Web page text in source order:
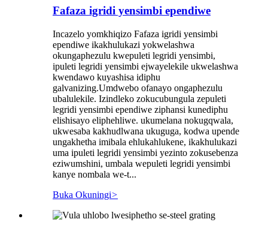
Fafaza igridi yensimbi ependiwe
Incazelo yomkhiqizo Fafaza igridi yensimbi
ependiwe ikakhulukazi yokwelashwa
okungaphezulu kwepuleti legridi yensimbi,
ipuleti legridi yensimbi ejwayelekile ukwelashwa
kwendawo kuyashisa idiphu
galvanizing.Umdwebo ofanayo ongaphezulu
ubalulekile. Izindleko zokucubungula zepuleti
legridi yensimbi ependiwe ziphansi kunediphu
elishisayo eliphehliwe. ukumelana nokugqwala,
ukwesaba kakhudlwana ukuguga, kodwa upende
ungakhetha imibala ehlukahlukene, ikakhulukazi
uma ipuleti legridi yensimbi yezinto zokusebenza
eziwumshini, umbala wepuleti legridi yensimbi
kanye nombala we-t...
Buka Okuningi>